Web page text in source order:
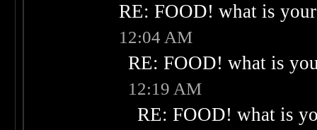
RE: FOOD! what is
12:04 AM
RE: FOOD! what is
12:19 AM
RE: FOOD! what is